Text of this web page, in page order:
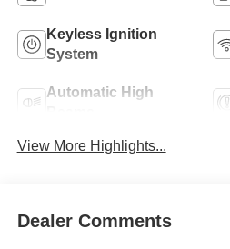
Keyless Ignition
System
Automatic High
View More Highlights...
Dealer Comments